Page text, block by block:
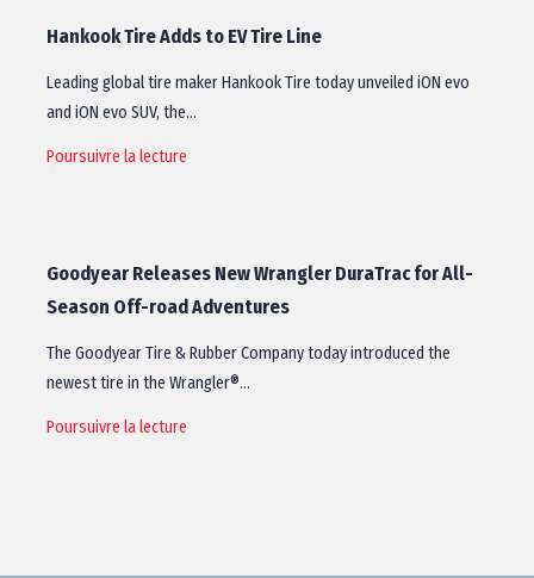
Hankook Tire Adds to EV Tire Line
Leading global tire maker Hankook Tire today unveiled iON evo
and iON evo SUV, the…
Poursuivre la lecture
Goodyear Releases New Wrangler DuraTrac for All-
Season Off-road Adventures
The Goodyear Tire & Rubber Company today introduced the
newest tire in the Wrangler®…
Poursuivre la lecture